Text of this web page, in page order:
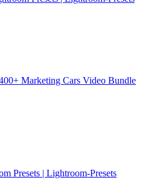
Marketing Cars Video Bundle
Presets | Lightroom-Presets